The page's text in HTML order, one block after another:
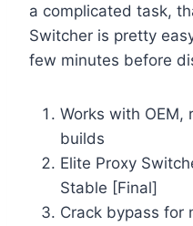
a complicated task,
Switcher is pretty
few minutes before
Works with OEM,
builds
Elite Proxy
Stable [Final]
Crack bypass for